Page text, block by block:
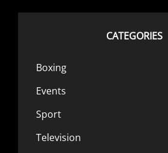
CATEGORIES
Boxing
Events
Sport
Television